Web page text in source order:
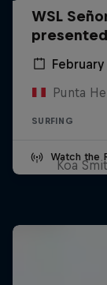
WSL
Punta
SURFING
Watch the
Koa